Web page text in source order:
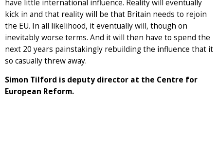
have little international influence. Reality will eventually
kick in and that reality will be that Britain needs to rejoin
the EU. In all likelihood, it eventually will, though on
inevitably worse terms. And it will then have to spend the
next 20 years painstakingly rebuilding the influence that it
so casually threw away.
Simon Tilford is deputy director at the Centre for
European Reform.